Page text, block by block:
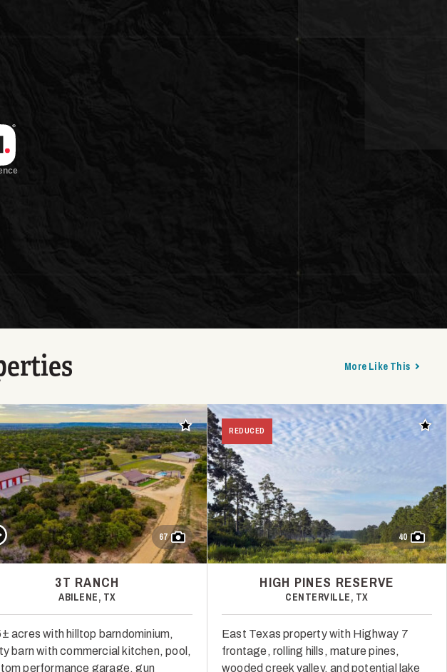
More Like This
Add to favorites
67
Video
3T RANCH
ABILENE, TX
acres with hilltop barndominium,
barn with commercial kitchen, pool,
performance garage, gun
REDUCED Add
40
HIGH PINES RESERVE
CENTERVILLE, TX
East Texas property with Highway 7
frontage, rolling hills, mature pines,
wooded creek valley, and potential lake